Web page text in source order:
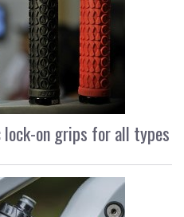
on grips for all types